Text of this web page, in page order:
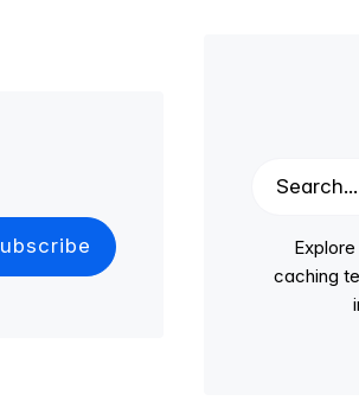
caching